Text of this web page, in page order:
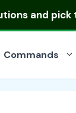
and pick
Commands